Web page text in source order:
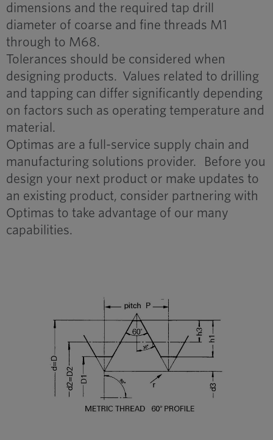
dimensions and the required tap drill
diameter of coarse and fine threads M1
through to M68.
Tolerances should be considered when
designing products. Values related to drilling
and tapping can differ significantly depending
on factors such as operating temperature and
material.
Optimas are a full-service supply chain and
manufacturing solutions provider. Before you
design your next product or make updates to
an existing product, consider partnering with
Optimas to take advantage of our many
capabilities.